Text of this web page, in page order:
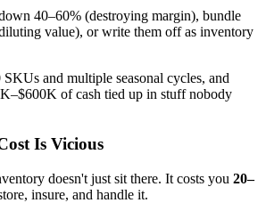
40–60% (destroying margin), bundle
value), or write them off as inventory
SKUs and multiple seasonal cycles, and
of cash tied up in stuff nobody
Is Vicious
doesn't just sit there. It costs you 20–
insure, and handle it.